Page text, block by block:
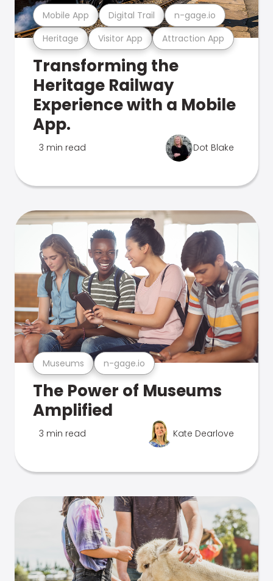
Heritage Visitor App Attraction App
Mobile App Digital Trail n-gage.io
Transforming the
Heritage Railway
Experience with a Mobile
App.
3 min read Dot Blake
Museums n-gage.io
The Power of Museums
Amplified
3 min read Kate Dearlove